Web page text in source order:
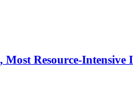
Most Resource-